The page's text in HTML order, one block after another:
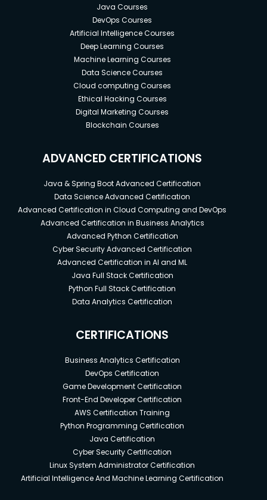
Java Courses
DevOps Courses
Artificial Intelligence Courses
Deep Learning Courses
Machine Learning Courses
Data Science Courses
Cloud computing Courses
Ethical Hacking Courses
Digital Marketing Courses
Blockchain Courses
ADVANCED CERTIFICATIONS
Java & Spring Boot Advanced Certification
Data Science Advanced Certification
Advanced Certification in Cloud Computing and DevOps
Advanced Certification in Business Analytics
Advanced Python Certification
Cyber Security Advanced Certification
Advanced Certification in AI and ML
Java Full Stack Certification
Python Full Stack Certification
Data Analytics Certification
CERTIFICATIONS
Business Analytics Certification
DevOps Certification
Game Development Certification
Front-End Developer Certification
AWS Certification Training
Python Programming Certification
Java Certification
Cyber Security Certification
Linux System Administrator Certification
Artificial Intelligence And Machine Learning Certification